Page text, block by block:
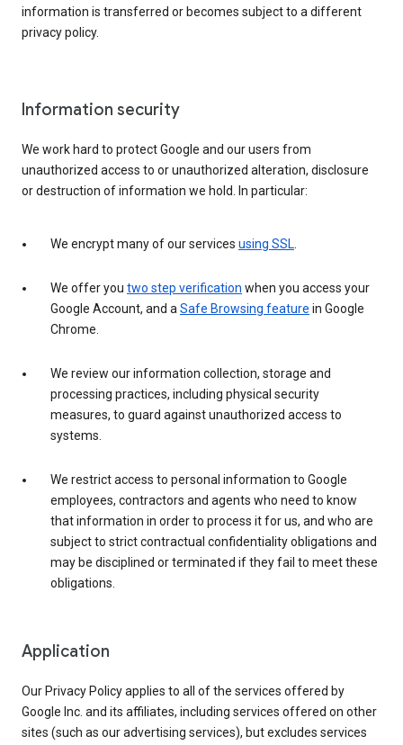
information is transferred or becomes subject to a different
privacy policy.
Information security
We work hard to protect Google and our users from
unauthorized access to or unauthorized alteration, disclosure
or destruction of information we hold. In particular:
We encrypt many of our services using SSL.
We offer you two step verification when you access your
Google Account, and aSafe Browsing feature in Google
Chrome.
We review our information collection, storage and
processing practices, including physical security
measures, to guard against unauthorized access to
systems.
We restrict access to personal information to Google
employees, contractors and agents who need to know
that information in order to process it for us, and who are
subject to strict contractual confidentiality obligations and
may be disciplined or terminated if they fail to meet these
obligations.
Application
Our Privacy Policy applies to all of the services offered by
Google Inc. and its affiliates, including services offered on other
sites (such as our advertising services), but excludes services